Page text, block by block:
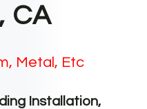
CA
Metal, Etc
Installation,